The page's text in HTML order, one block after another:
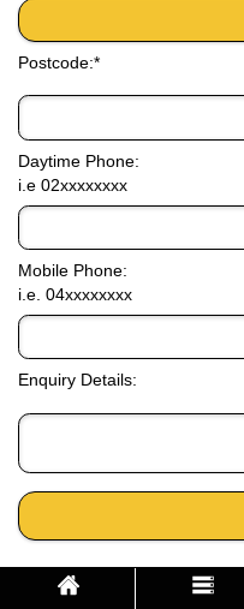
Postcode:*
Daytime Phone:
i.e 02xxxxxxxx
Mobile Phone:
i.e. 04xxxxxxxx
Enquiry Details: